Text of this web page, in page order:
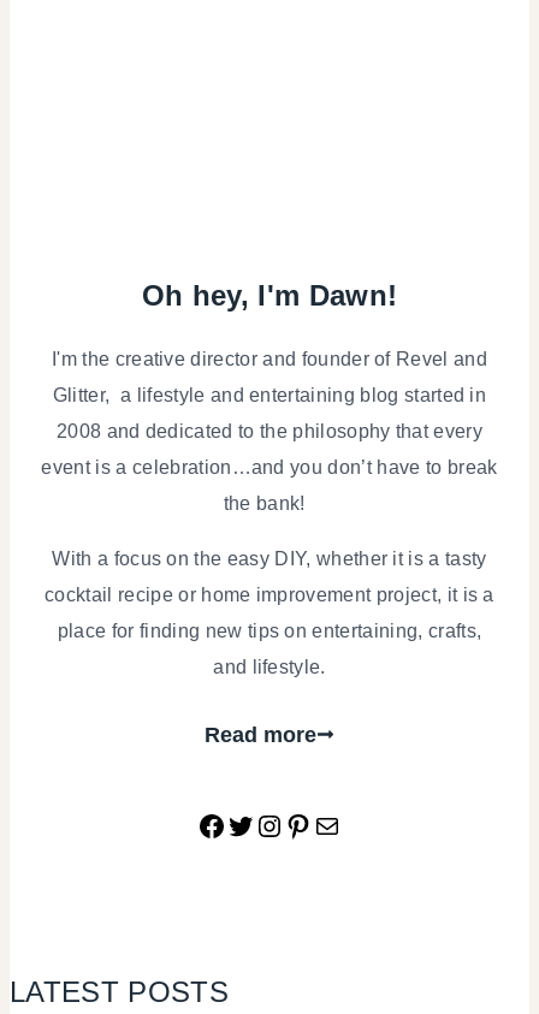
Oh hey, I'm Dawn!
I'm the creative director and founder of Revel and
Glitter, a lifestyle and entertaining blog started in
2008 and dedicated to the philosophy that every
event is a celebration…and you don’t have to break
the bank!
With a focus on the easy DIY, whether it is a tasty
cocktail recipe or home improvement project, it is a
place for finding new tips on entertaining, crafts,
and lifestyle.
Read more
Facebook
Twitter
Instagram
Pinterest
Mail
LATEST POSTS